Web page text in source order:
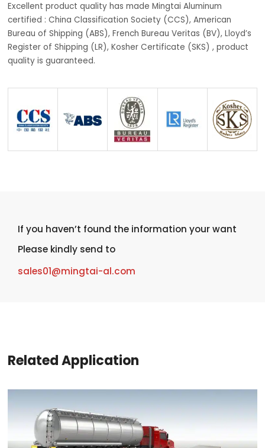
Excellent product quality has made Mingtai Aluminum
certified : China Classification Society (CCS), American
Bureau of Shipping (ABS), French Bureau Veritas (BV), Lloyd’s
Register of Shipping (LR), Kosher Certificate (SKS) , product
quality is guaranteed.
If you haven’t found the information your want
Please kindly send to
sales01@mingtai-al.com
Related Application